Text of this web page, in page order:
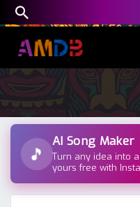
🎵
AI Song Maker
Turn any idea into
yours free with